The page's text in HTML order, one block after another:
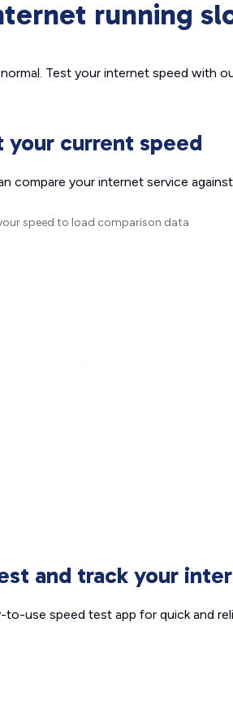
running
Test your internet speed
your current speed
compare your internet service
speed to load comparison data
and track your
use speed test app for quick and